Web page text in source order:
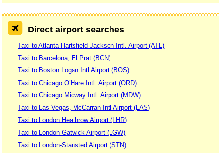
Direct airport searches
Taxi to Atlanta Hartsfield-Jackson Intl. Airport (ATL)
Taxi to Barcelona, El Prat (BCN)
Taxi to Boston Logan Intl Airport (BOS)
Taxi to Chicago O’Hare Intl. Airport (ORD)
Taxi to Chicago Midway Intl. Airport (MDW)
Taxi to Las Vegas, McCarran Intl Airport (LAS)
Taxi to London Heathrow Airport (LHR)
Taxi to London-Gatwick Airport (LGW)
Taxi to London-Stansted Airport (STN)